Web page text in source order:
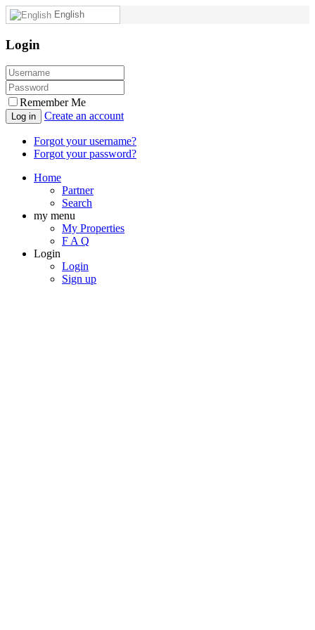
English
Login
Remember Me
Log in Create an account
Forgot your username?
Forgot your password?
Home
Partner
Search
my menu
My Properties
F A Q
Login
Login
Sign up